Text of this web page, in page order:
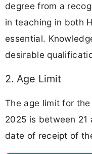
degree from a
in teaching in both
essential.
desirable
2. Age Limit
The age limit for
2025 is between
date of receipt of